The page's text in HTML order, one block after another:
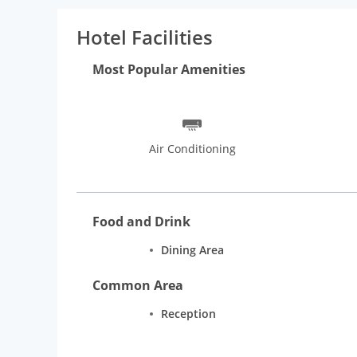
eggs. There is a McDonalds restaurant on the
Dominos and Subway are walking distance away
walking distance from our Hotel J ESVI. Our
Hotel Facilities
Most Popular Amenities
Air Conditioning
Food and Drink
Dining Area
Common Area
Reception